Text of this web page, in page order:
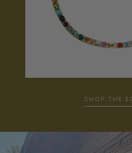
SHOP THE